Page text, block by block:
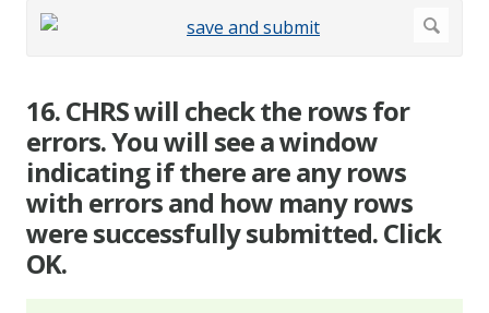
16. CHRS will check the rows for
errors. You will see a window
indicating if there are any rows
with errors and how many rows
were successfully submitted. Click
OK.